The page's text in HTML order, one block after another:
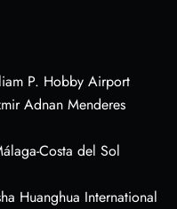
P. Hobby Airport
Adnan Menderes
Costa del Sol
Huanghua International